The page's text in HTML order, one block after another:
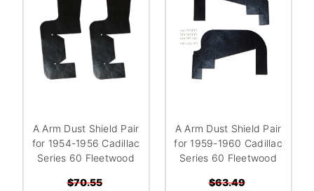
A Arm Dust Shield Pair
for 1954-1956 Cadillac
Series 60 Fleetwood
$70.55
A Arm Dust Shield Pair
for 1959-1960 Cadillac
Series 60 Fleetwood
$63.49